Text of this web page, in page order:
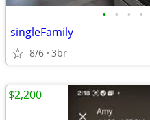
• • • •
singleFamily
8/6 3br
$2,200